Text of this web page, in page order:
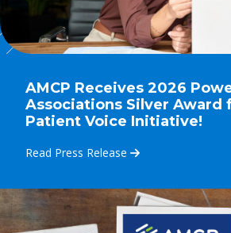
AMCP Receives 2026
Associations Silver Award
Patient Voice Initiative!
Read Press Release